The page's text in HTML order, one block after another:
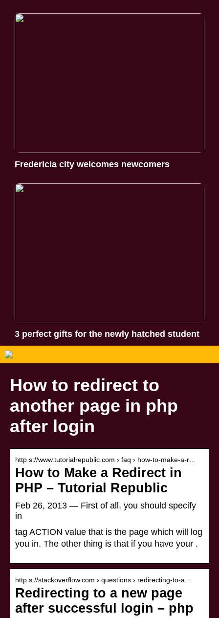
Fredericia city welcomes newcomers
3 perfect gifts for the newly hatched student
How to redirect to
another page in php
after login
http s://www.tutorialrepublic.com › faq › how-to-make-a-r…
How to Make a Redirect in
PHP – Tutorial Republic
Feb 26, 2013 — First of all, you should specify
in
tag ACTION value that is the page which will log
you in. The other thing is that if you have your .
http s://stackoverflow.com › questions › redirecting-to-a…
Redirecting to a new page
after successful login – php